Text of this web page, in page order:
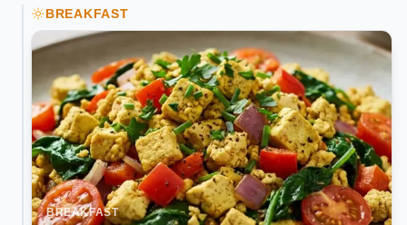
BREAKFAST
BREAKFAST